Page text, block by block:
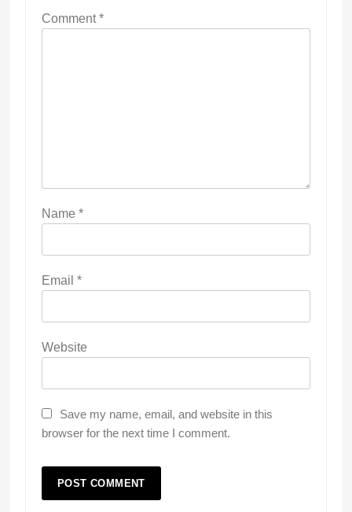
Comment*
Name *
Email *
Website
Save my name, email, and website in this
browser for the next time I comment.